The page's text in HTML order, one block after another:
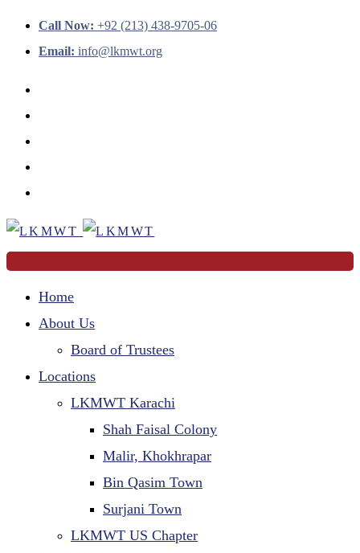
Call Now: +92 (213) 438-9705-06
Email: info@lkmwt.org
Home
About Us
Board of Trustees
Locations
LKMWT Karachi
Shah Faisal Colony
Malir, Khokhrapar
Bin Qasim Town
Surjani Town
LKMWT US Chapter